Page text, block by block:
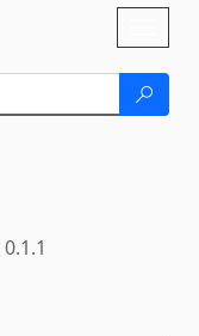
0.1.1